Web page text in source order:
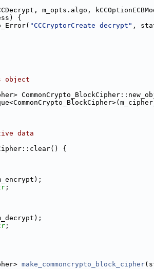
m_opts.algo,
{
"CCCryptorCreate decrypt" ,
object
data
{
;
;
make_commoncrypto_block_cipher